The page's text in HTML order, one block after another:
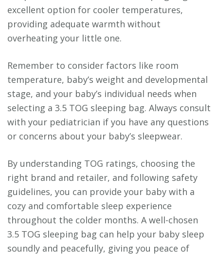
excellent option for cooler temperatures,
providing adequate warmth without
overheating your little one.
Remember to consider factors like room
temperature, baby’s weight and developmental
stage, and your baby’s individual needs when
selecting a 3.5 TOG sleeping bag. Always consult
with your pediatrician if you have any questions
or concerns about your baby’s sleepwear.
By understanding TOG ratings, choosing the
right brand and retailer, and following safety
guidelines, you can provide your baby with a
cozy and comfortable sleep experience
throughout the colder months. A well-chosen
3.5 TOG sleeping bag can help your baby sleep
soundly and peacefully, giving you peace of